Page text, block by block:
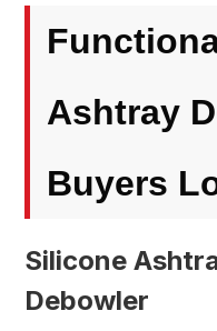
Ashtray
Buyers
Silicone
Debowler